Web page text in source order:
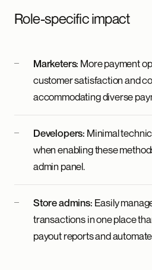
Role-specific impact
Marketers: More payment
customer satisfaction and
accommodating diverse
Developers: Minimal
when enabling these
admin panel.
Store admins: Easily
transactions in one place
payout reports and